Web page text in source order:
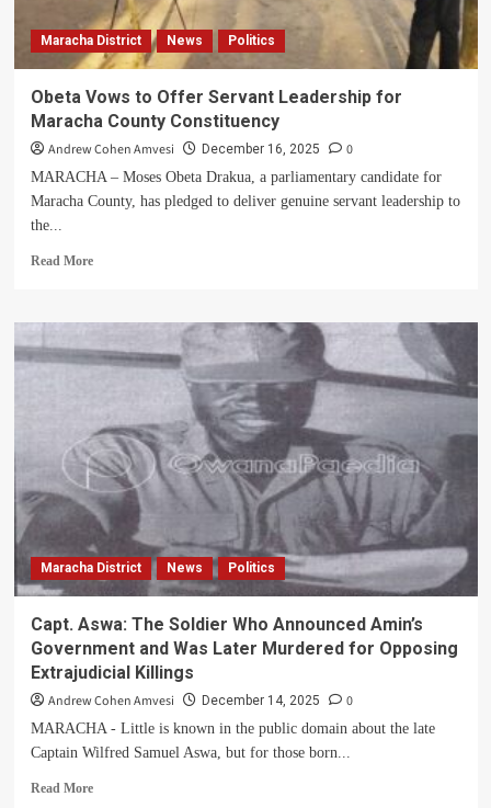
Rain
and
Coldness
Maracha District News Politics
Obeta Vows to Offer Servant Leadership for
Maracha County Constituency
Andrew Cohen Amvesi December 16, 2025 0
MARACHA – Moses Obeta Drakua, a parliamentary candidate for
Maracha County, has pledged to deliver genuine servant leadership to
the...
Read MoreRead
Obeta
to
Leadership
for
Maracha
County
Constituency
Maracha District News Politics
Capt. Aswa: The Soldier Who Announced Amin’s
Government and Was Later Murdered for Opposing
Extrajudicial Killings
Andrew Cohen Amvesi December 14, 2025 0
MARACHA - Little is known in the public domain about the late
Captain Wilfred Samuel Aswa, but for those born...
Read MoreRead